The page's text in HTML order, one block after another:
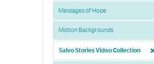
Messages of Hope
Motion Backgrounds
Salvo Stories Video Collection